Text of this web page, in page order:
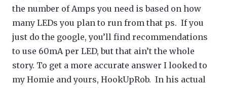
the number of Amps you need is based on how
many LEDs you plan to run from that ps. If you
just do the google, you’ll find recommendations
to use 60mA per LED, but that ain’t the whole
story. To get a more accurate answer I looked to
my Homie and yours, HookUpRob. In his actual